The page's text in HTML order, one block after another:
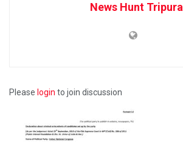
News Hunt Tripura
Please login to join discussion